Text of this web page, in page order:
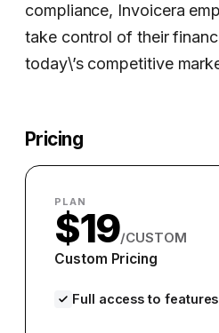
compliance, Invoicera
take control of their
today\’s competitive
Pricing
PLAN
$19/CUSTOM
Custom Pricing
Full access to features